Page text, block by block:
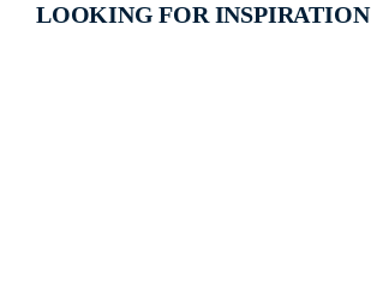
LOOKING FOR INSPIRATION